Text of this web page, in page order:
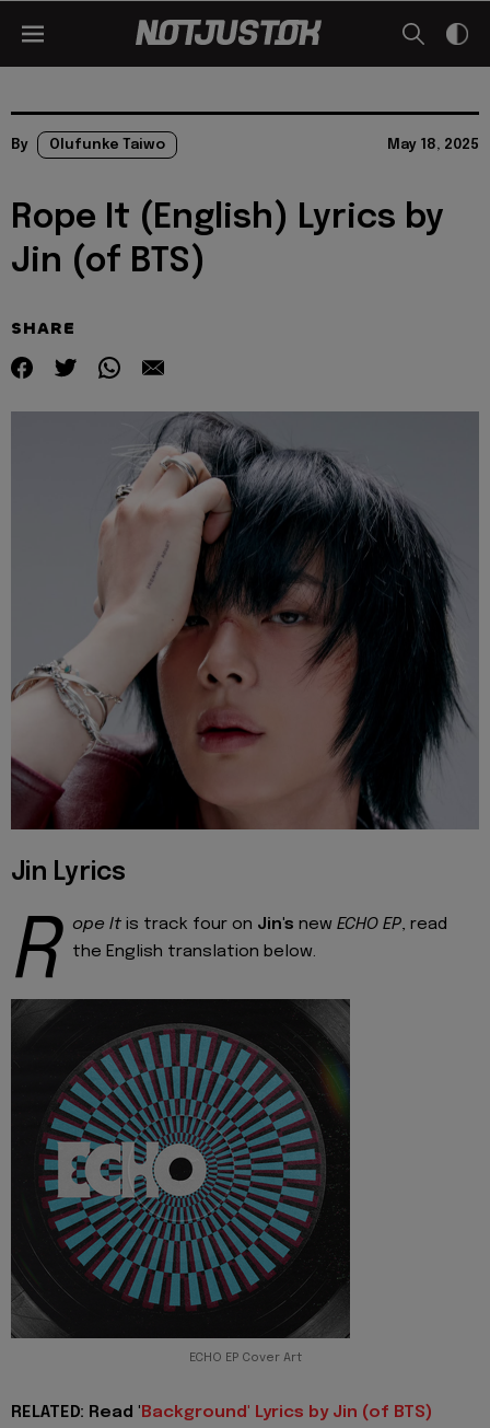
By Olufunke Taiwo May 18, 2025
Rope It (English) Lyrics by
Jin (of BTS)
SHARE
Jin Lyrics
R ope It is track four on Jin's new ECHO EP, read
the English translation below.
ECHO EP Cover Art
RELATED: Read 'Background' Lyrics by Jin (of BTS)